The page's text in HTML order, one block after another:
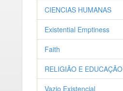
CIENCIAS HUMANAS
Existential Emptiness
Faith
RELIGIÃO E EDUCAÇÃO
Vazio Existencial